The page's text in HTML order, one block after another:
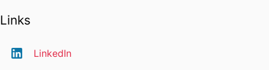
Links
LinkedIn